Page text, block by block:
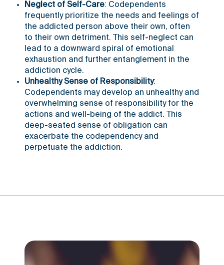
Neglect of Self-Care: Codependents
frequently prioritize the needs and feelings of
the addicted person above their own, often
to their own detriment. This self-neglect can
lead to a downward spiral of emotional
exhaustion and further entanglement in the
addiction cycle.
Unhealthy Sense of Responsibility:
Codependents may develop an unhealthy and
overwhelming sense of responsibility for the
actions and well-being of the addict. This
deep-seated sense of obligation can
exacerbate the codependency and
perpetuate the addiction.